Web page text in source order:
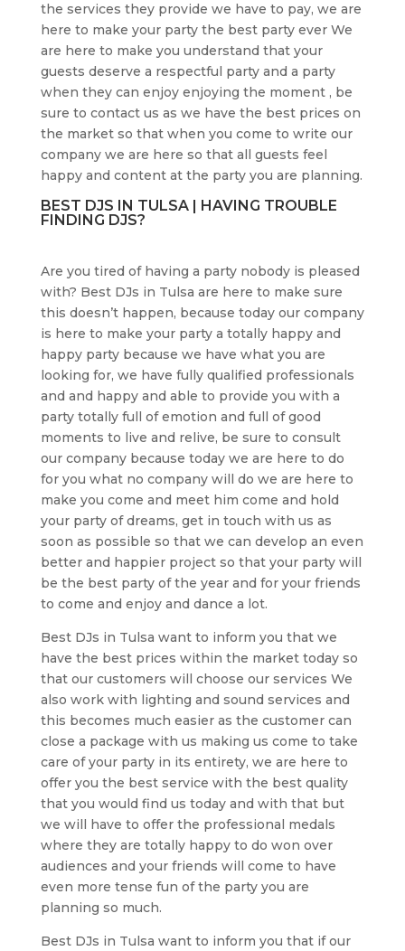
the services they provide we have to pay, we are
here to make your party the best party ever We
are here to make you understand that your
guests deserve a respectful party and a party
when they can enjoy enjoying the moment , be
sure to contact us as we have the best prices on
the market so that when you come to write our
company we are here so that all guests feel
happy and content at the party you are planning.
BEST DJS IN TULSA | HAVING TROUBLE
FINDING DJS?
Are you tired of having a party nobody is pleased
with? Best DJs in Tulsa are here to make sure
this doesn’t happen, because today our company
is here to make your party a totally happy and
happy party because we have what you are
looking for, we have fully qualified professionals
and and happy and able to provide you with a
party totally full of emotion and full of good
moments to live and relive, be sure to consult
our company because today we are here to do
for you what no company will do we are here to
make you come and meet him come and hold
your party of dreams, get in touch with us as
soon as possible so that we can develop an even
better and happier project so that your party will
be the best party of the year and for your friends
to come and enjoy and dance a lot.
Best DJs in Tulsa want to inform you that we
have the best prices within the market today so
that our customers will choose our services We
also work with lighting and sound services and
this becomes much easier as the customer can
close a package with us making us come to take
care of your party in its entirety, we are here to
offer you the best service with the best quality
that you would find us today and with that but
we will have to offer the professional medals
where they are totally happy to do won over
audiences and your friends will come to have
even more tense fun of the party you are
planning so much.
Best DJs in Tulsa want to inform you that if our